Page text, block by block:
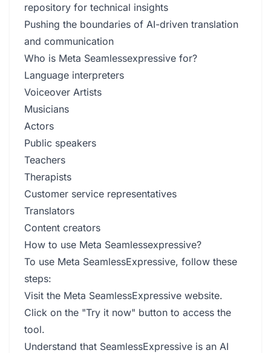
repository for technical insights
Pushing the boundaries of AI-driven translation
and communication
Who is Meta Seamlessexpressive for?
Language interpreters
Voiceover Artists
Musicians
Actors
Public speakers
Teachers
Therapists
Customer service representatives
Translators
Content creators
How to use Meta Seamlessexpressive?
To use Meta SeamlessExpressive, follow these
steps:
Visit the Meta SeamlessExpressive website.
Click on the "Try it now" button to access the
tool.
Understand that SeamlessExpressive is an AI